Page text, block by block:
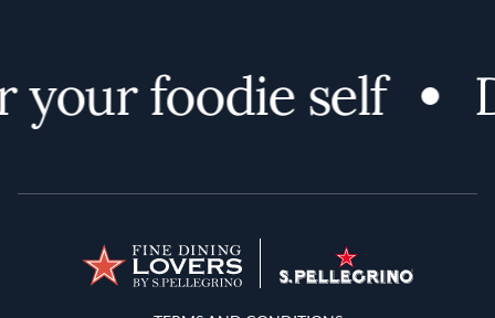
foodie self
Terms and Conditions